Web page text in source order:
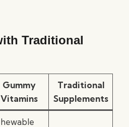
Traditional
Gummy
Vitamins
Traditional
Supplements